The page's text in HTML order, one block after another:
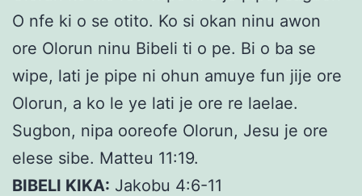
O nfe ki o se otito. Ko si okan ninu awon
ore Olorun ninu Bibeli ti o pe. Bi o ba se
wipe, lati je pipe ni ohun amuye fun jije ore
Olorun, a ko le ye lati je ore re laelae.
Sugbon, nipa ooreofe Olorun, Jesu je ore
elese sibe. Matteu 11:19.
BIBELI KIKA: Jakobu 4:6-11